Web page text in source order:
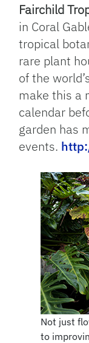
Fairchild
in Coral
tropical
rare plant
of the
make this a
calendar
garden has
events.
Not just
to